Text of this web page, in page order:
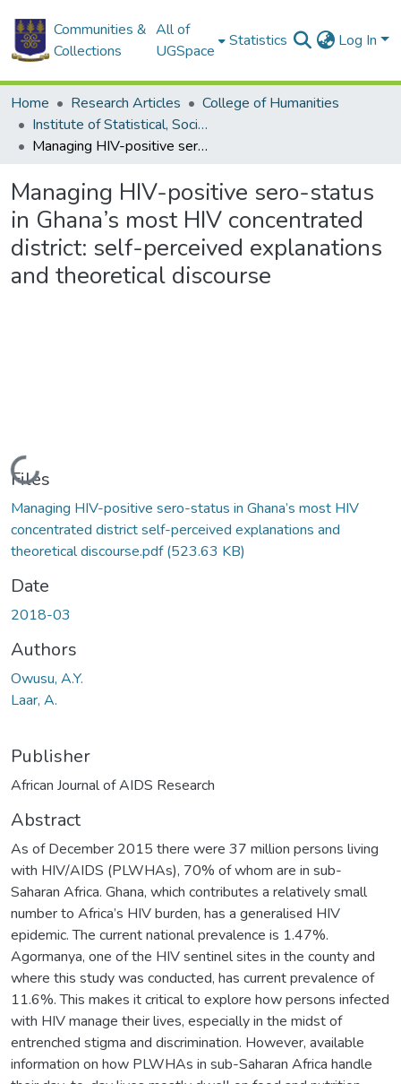
Communities &
Collections
All of
UGSpace
Statistics Log In
Home Research Articles
College of Humanities
Institute of Statistical, Social and Economic Research
Managing HIV-positive sero-status in Ghana’s most HIV concentrated district: self-perceived explanations and theoretical discourse
Managing HIV-positive sero-status
in Ghana’s most HIV concentrated
district: self-perceived explanations
and theoretical discourse
Loading...
Files
Managing HIV-positive sero-status in Ghana’s most HIV
concentrated district self-perceived explanations and
theoretical discourse.pdf(523.63 KB)
Date
2018-03
Authors
Owusu, A.Y.
Laar, A.
Publisher
African Journal of AIDS Research
Abstract
As of December 2015 there were 37 million persons living
with HIV/AIDS (PLWHAs), 70% of whom are in sub-
Saharan Africa. Ghana, which contributes a relatively small
number to Africa’s HIV burden, has a generalised HIV
epidemic. The current national prevalence is 1.47%.
Agormanya, one of the HIV sentinel sites in the county and
where this study was conducted, has current prevalence of
11.6%. This makes it critical to explore how persons infected
with HIV manage their lives, especially in the midst of
entrenched stigma and discrimination. However, available
information on how PLWHAs in sub-Saharan Africa handle